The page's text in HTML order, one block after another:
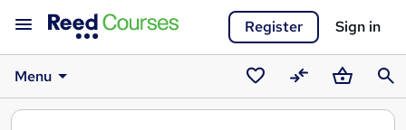
Register Sign in
Menu
SavedCompareBasket